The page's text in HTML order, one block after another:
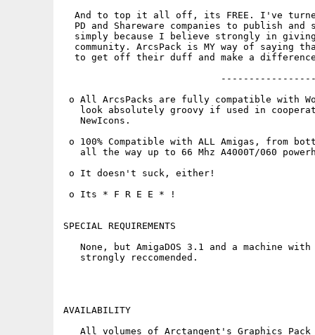
And to top it all off, its FREE. I've
PD and Shareware companies to publish and
simply because I believe strongly in
community. ArcsPack is MY way of saying
to get off their duff and make a
o All ArcsPacks are fully compatible with
look absolutely groovy if used in
   NewIcons.
o 100% Compatible with ALL Amigas, from
all the way up to 66 Mhz A4000T/060
o It doesn't suck, either!
o Its * F R E E * !
SPECIAL REQUIREMENTS
None, but AmigaDOS 3.1 and a machine
   strongly reccomended.
AVAILABILITY
All volumes of Arctangent's Graphics